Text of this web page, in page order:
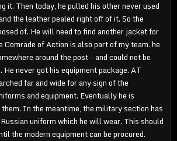
it. Then today, he pulled his other never used
the leather pealed right off of it. So the
of. He will need to find another jacket for
Comrade of Action is also part of my team. he
around the post - and could not be
never got his equipment package. AT
far and wide for any sign of the
and equipment. Eventually he is
In the meantime, the military section has
uniform which he will wear. This should
the modern equipment can be procured.